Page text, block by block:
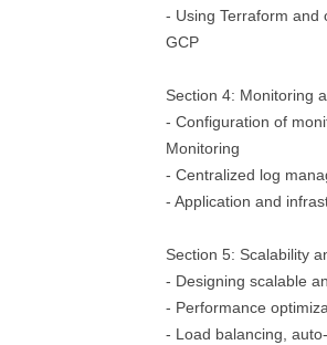
- Using Terraform and
GCP
Section 4: Monitoring
- Configuration of
Monitoring
- Centralized log
- Application and
Section 5: Scalability
- Designing scalable
- Performance
- Load balancing,